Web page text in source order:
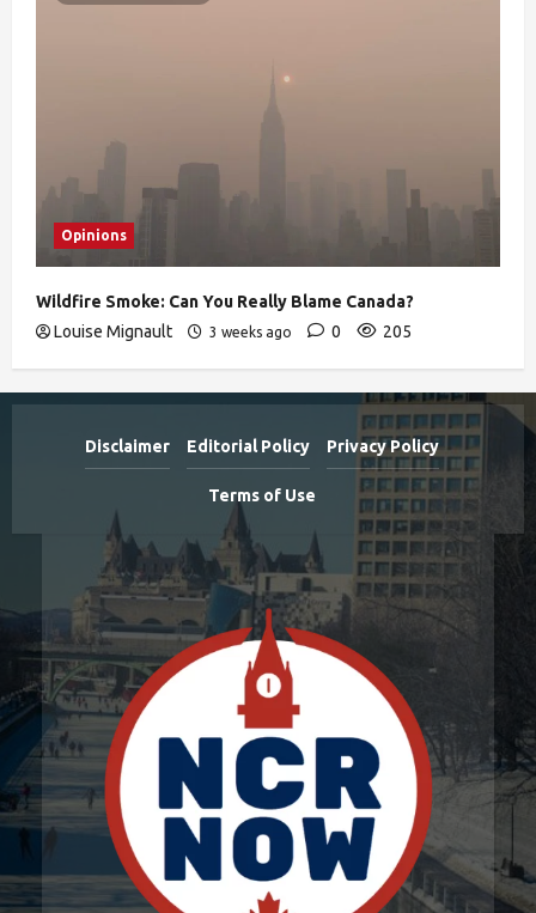
Opinions
Wildfire Smoke: Can You Really Blame Canada?
Louise Mignault
3 weeks ago 0 205
Disclaimer Editorial Policy Privacy Policy
Terms of Use